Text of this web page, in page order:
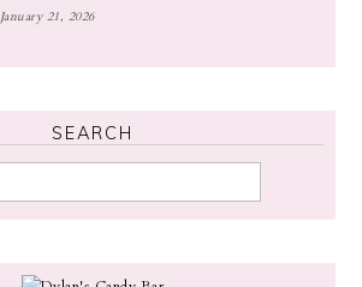
January 21, 2026
SEARCH